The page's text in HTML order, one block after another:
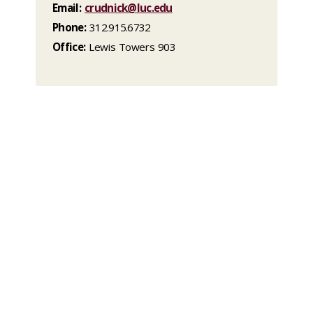
Email: crudnick@luc.edu
Phone:312.915.6732
Office:Lewis Towers 903